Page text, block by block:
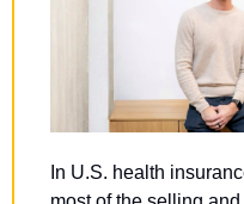
In U.S. health